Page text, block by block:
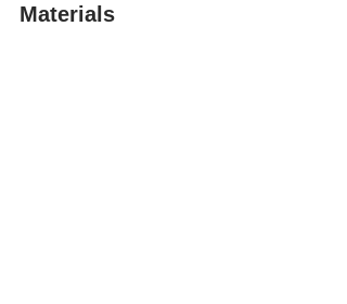
Materials